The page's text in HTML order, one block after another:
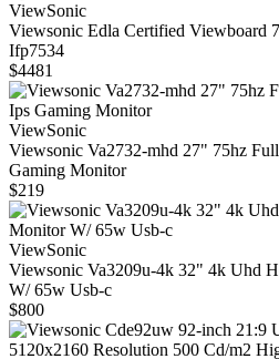
ViewSonic
Viewsonic Edla Certified Viewboard
Ifp7534
$4481
ViewSonic
Viewsonic Va2732-mhd 27" 75hz
Gaming Monitor
$219
ViewSonic
Viewsonic Va3209u-4k 32" 4k Uhd
W/ 65w Usb-c
$800